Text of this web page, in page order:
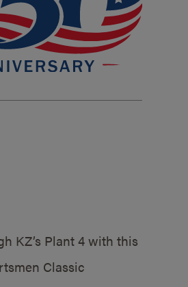
KZ’s Plant 4 with this
Classic